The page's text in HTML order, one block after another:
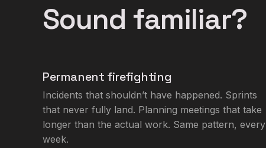
Sound familiar?
Permanent firefighting
Incidents that shouldn’t have happened. Sprints
that never fully land. Planning meetings that take
longer than the actual work. Same pattern, every
week.